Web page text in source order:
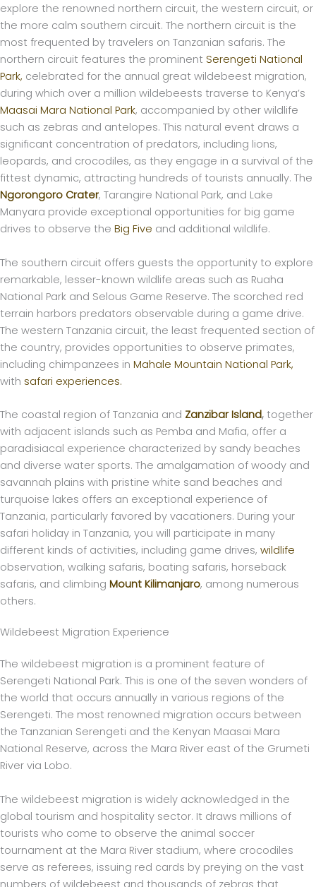
explore the renowned northern circuit, the western circuit, or
the more calm southern circuit. The northern circuit is the
most frequented by travelers on Tanzanian safaris. The
northern circuit features the prominent Serengeti National
Park, celebrated for the annual great wildebeest migration,
during which over a million wildebeests traverse to Kenya’s
Maasai Mara National Park, accompanied by other wildlife
such as zebras and antelopes. This natural event draws a
significant concentration of predators, including lions,
leopards, and crocodiles, as they engage in a survival of the
fittest dynamic, attracting hundreds of tourists annually. The
Ngorongoro Crater, Tarangire National Park, and Lake
Manyara provide exceptional opportunities for big game
drives to observe the Big Five and additional wildlife.
The southern circuit offers guests the opportunity to explore
remarkable, lesser-known wildlife areas such as Ruaha
National Park and Selous Game Reserve. The scorched red
terrain harbors predators observable during a game drive.
The western Tanzania circuit, the least frequented section of
the country, provides opportunities to observe primates,
including chimpanzees in Mahale Mountain National Park,
with safari experiences.
The coastal region of Tanzania and Zanzibar Island, together
with adjacent islands such as Pemba and Mafia, offer a
paradisiacal experience characterized by sandy beaches
and diverse water sports. The amalgamation of woody and
savannah plains with pristine white sand beaches and
turquoise lakes offers an exceptional experience of
Tanzania, particularly favored by vacationers. During your
safari holiday in Tanzania, you will participate in many
different kinds of activities, including game drives, wildlife
observation, walking safaris, boating safaris, horseback
safaris, and climbing Mount Kilimanjaro, among numerous
others.
Wildebeest Migration Experience
The wildebeest migration is a prominent feature of
Serengeti National Park. This is one of the seven wonders of
the world that occurs annually in various regions of the
Serengeti. The most renowned migration occurs between
the Tanzanian Serengeti and the Kenyan Maasai Mara
National Reserve, across the Mara River east of the Grumeti
River via Lobo.
The wildebeest migration is widely acknowledged in the
global tourism and hospitality sector. It draws millions of
tourists who come to observe the animal soccer
tournament at the Mara River stadium, where crocodiles
serve as referees, issuing red cards by preying on the vast
numbers of wildebeest and thousands of zebras that